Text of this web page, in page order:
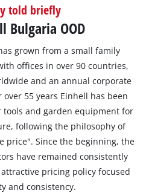
told briefly
Bulgaria OOD
grown from a small family
offices in over 90 countries,
and an annual corporate
55 years Einhell has been
and garden equipment for
following the philosophy of
price". Since the beginning, the
have remained consistently
pricing policy focused
and consistency.